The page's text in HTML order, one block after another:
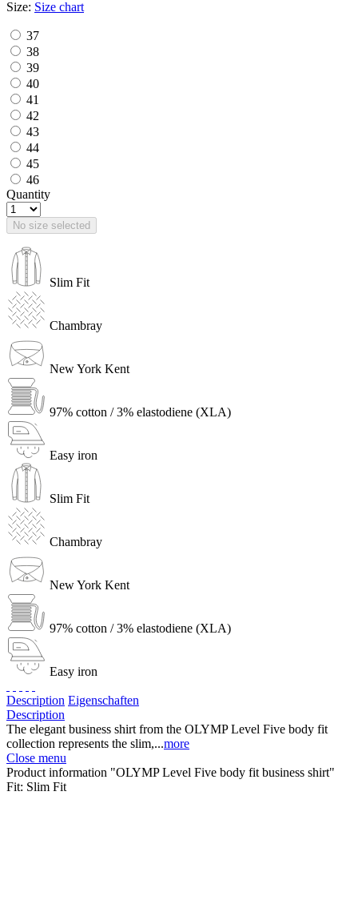
Size: Size chart
37
38
39
40
41
42
43
44
45
46
Quantity
No size selected
Slim Fit
Chambray
New York Kent
97% cotton / 3% elastodiene (XLA)
Easy iron
Slim Fit
Chambray
New York Kent
97% cotton / 3% elastodiene (XLA)
Easy iron
Description Eigenschaften
Description
The elegant business shirt from the OLYMP Level Five body fit
collection represents the slim,...more
Close menu
Product information "OLYMP Level Five body fit business shirt"
Fit: Slim Fit